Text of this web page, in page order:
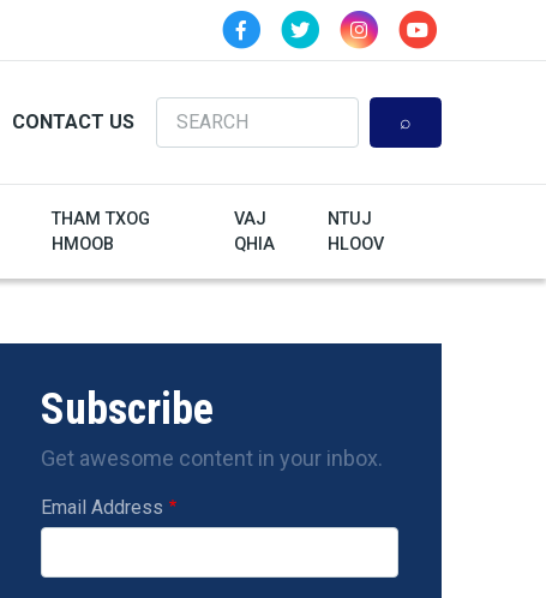
CONTACT US
Search
THAM TXOG
HMOOB
VAJ
QHIA
NTUJ
HLOOV
Subscribe
Get awesome content in your inbox.
Email Address